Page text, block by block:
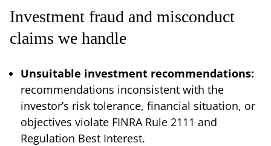
Investment fraud and misconduct
claims we handle
Unsuitable investment recommendations:
recommendations inconsistent with the
investor’s risk tolerance, financial situation, or
objectives violate FINRA Rule 2111 and
Regulation Best Interest.